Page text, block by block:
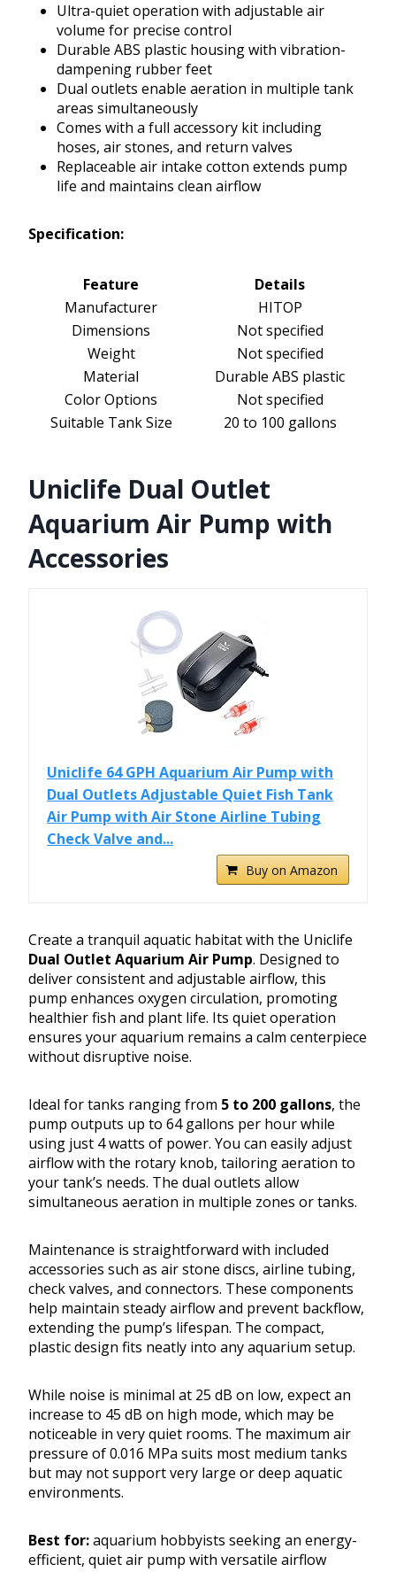
Ultra-quiet operation with adjustable air
volume for precise control
Durable ABS plastic housing with vibration-
dampening rubber feet
Dual outlets enable aeration in multiple tank
areas simultaneously
Comes with a full accessory kit including
hoses, air stones, and return valves
Replaceable air intake cotton extends pump
life and maintains clean airflow
Specification:
Feature
Details
Manufacturer
HITOP
Dimensions
Not specified
Weight
Not specified
Material
Durable ABS plastic
Color Options
Not specified
Suitable Tank Size
20 to 100 gallons
Uniclife Dual Outlet
Aquarium Air Pump with
Accessories
Uniclife 64 GPH Aquarium Air Pump with
Dual Outlets Adjustable Quiet Fish Tank
Air Pump with Air Stone Airline Tubing
Check Valve and...
Buy on Amazon
Create a tranquil aquatic habitat with the Uniclife
Dual Outlet Aquarium Air Pump. Designed to
deliver consistent and adjustable airflow, this
pump enhances oxygen circulation, promoting
healthier fish and plant life. Its quiet operation
ensures your aquarium remains a calm centerpiece
without disruptive noise.
Ideal for tanks ranging from 5 to 200 gallons, the
pump outputs up to 64 gallons per hour while
using just 4 watts of power. You can easily adjust
airflow with the rotary knob, tailoring aeration to
your tank’s needs. The dual outlets allow
simultaneous aeration in multiple zones or tanks.
Maintenance is straightforward with included
accessories such as air stone discs, airline tubing,
check valves, and connectors. These components
help maintain steady airflow and prevent backflow,
extending the pump’s lifespan. The compact,
plastic design fits neatly into any aquarium setup.
While noise is minimal at 25 dB on low, expect an
increase to 45 dB on high mode, which may be
noticeable in very quiet rooms. The maximum air
pressure of 0.016 MPa suits most medium tanks
but may not support very large or deep aquatic
environments.
Best for:aquarium hobbyists seeking an energy-
efficient, quiet air pump with versatile airflow